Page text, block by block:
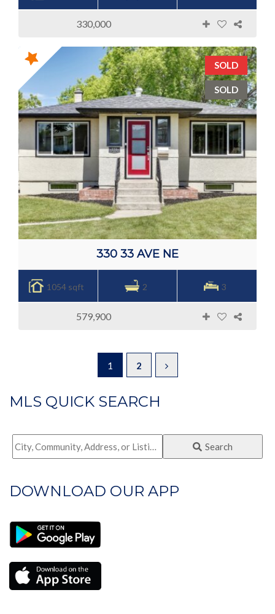
330,000
SOLD
SOLD
330 33 AVE NE
1054 sqft 2 3
579,900
1 2
MLS QUICK SEARCH
City,
Community,
or
ID
Search
DOWNLOAD OUR APP